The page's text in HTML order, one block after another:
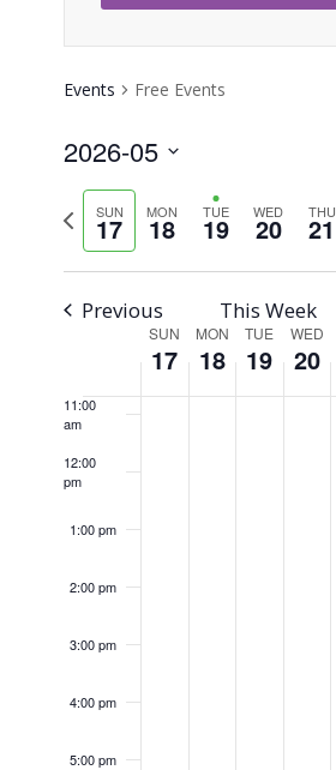
Events Free Events
2026-05
Select
date.
Previous
week
SUN
17 MON
18 TUE
19 WED
20 THU
21
Previous This Week
Week
of
Events
SUN
17
MON
18
TUE
19
WED
20
4:00 am
8:00 am
11:00
am
12:00
pm
1:00 pm
2:00 pm
3:00 pm
4:00 pm
5:00 pm